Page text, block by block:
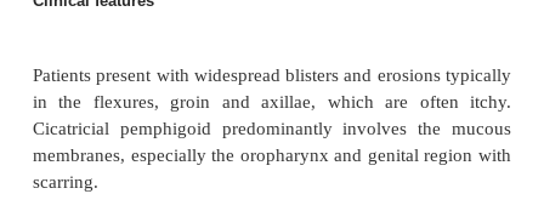
found at the junction of the dermis and epidermis
release of proteolytic enzymes, which dam-age the
membrane. Circulatory autoantibodies against
membrane glycoproteins BP230 and